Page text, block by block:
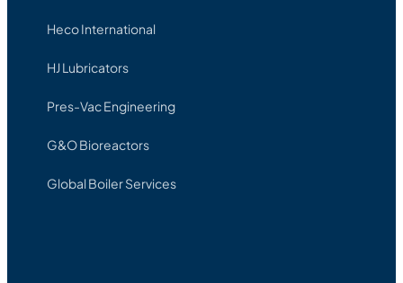
Heco International
HJ Lubricators
Pres-Vac Engineering
G&O Bioreactors
Global Boiler Services